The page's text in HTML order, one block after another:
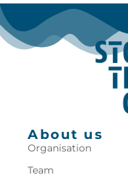
About us
Organisation
Team